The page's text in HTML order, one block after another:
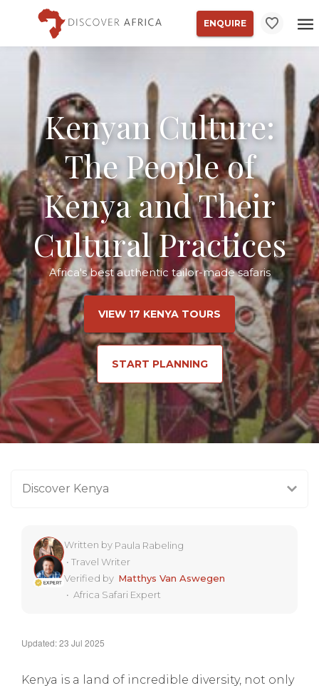
ENQUIRE
Kenyan Culture:
The People of
Kenya and Their
Cultural Practices
Africa's best authentic tailor-made safaris
VIEW 17 KENYA TOURS
START PLANNING
Discover Kenya
Written by Paula Rabeling
• Travel Writer
Verified by Matthys Van Aswegen
• Africa Safari Expert
Updated: 23 Jul 2025
Kenya is a land of incredible diversity, not only